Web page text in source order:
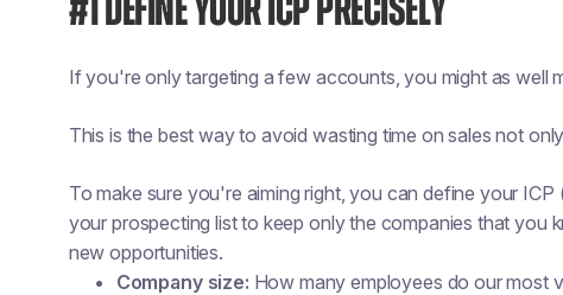
#1 DEFINE YOUR ICP PRECISELY
If you're only targeting a few accounts, you might as well
This is the best way to avoid wasting time on sales not
To make sure you're aiming right, you can define your
your prospecting list to keep only the companies that you
new opportunities.
Company size: How many employees do our most